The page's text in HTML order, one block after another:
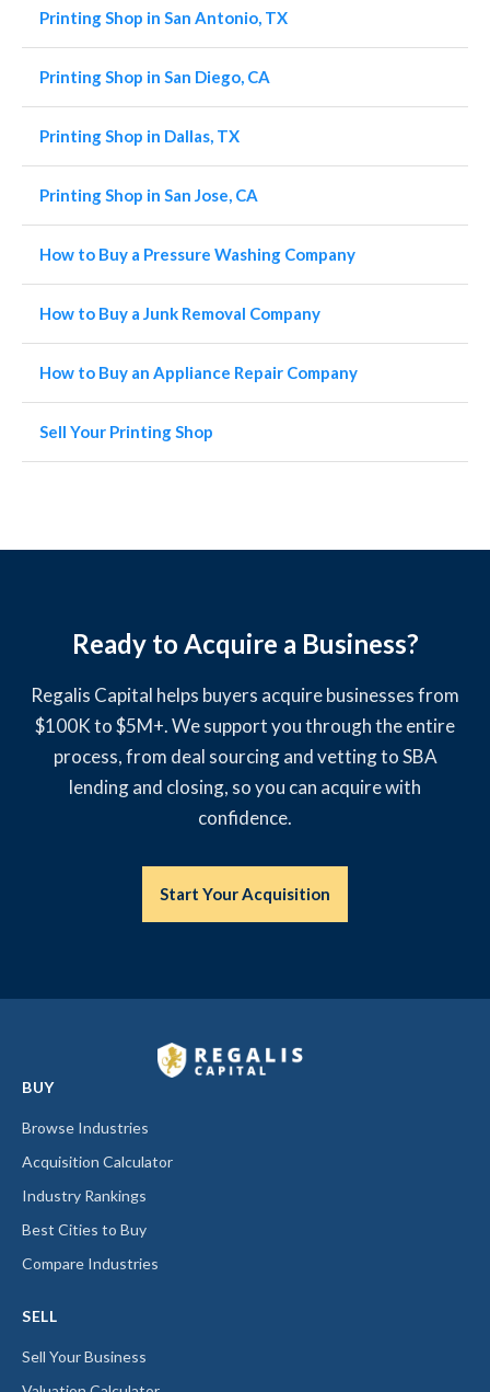
Printing Shop in San Antonio, TX
Printing Shop in San Diego, CA
Printing Shop in Dallas, TX
Printing Shop in San Jose, CA
How to Buy a Pressure Washing Company
How to Buy a Junk Removal Company
How to Buy an Appliance Repair Company
Sell Your Printing Shop
Ready to Acquire a Business?
Regalis Capital helps buyers acquire businesses from
$100K to $5M+. We support you through the entire
process, from deal sourcing and vetting to SBA
lending and closing, so you can acquire with
confidence.
Start Your Acquisition
BUY
Browse Industries
Acquisition Calculator
Industry Rankings
Best Cities to Buy
Compare Industries
SELL
Sell Your Business